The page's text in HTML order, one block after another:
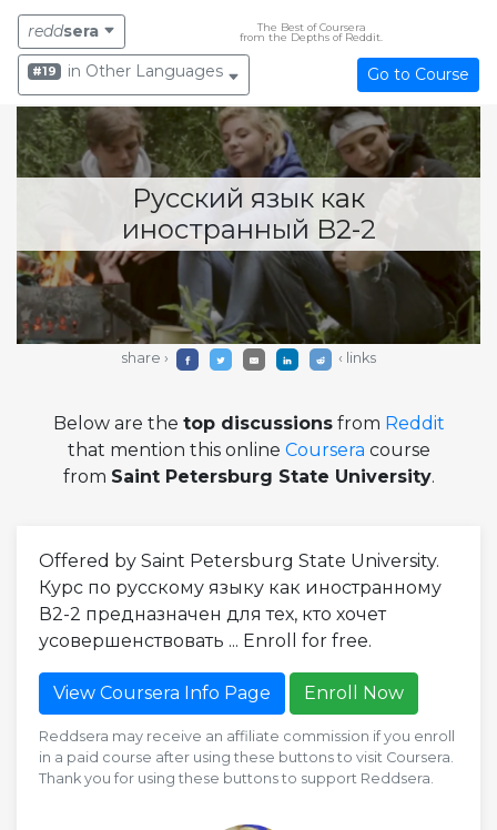
reddsera
The Best of Coursera
from the Depths of Reddit.
#19 in Other Languages Go to Course
Русский язык как
иностранный B2-2
share › ‹ links
Below are the top discussionsfrom Reddit
that mention this online Coursera course
from Saint Petersburg State University.
Offered by Saint Petersburg State University.
Курс по русскому языку как иностранному
В2-2 предназначен для тех, кто хочет
усовершенствовать ... Enroll for free.
View Coursera Info Page Enroll Now
Reddsera may receive an affiliate commission if you enroll
in a paid course after using these buttons to visit Coursera.
Thank you for using these buttons to support Reddsera.